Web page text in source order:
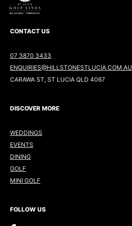
CONTACT US
07 3870 3433
ENQUIRIES@HILLSTONESTLUCIA.COM.AU
CARAWA ST, ST LUCIA QLD 4067
DISCOVER MORE
WEDDINGS
EVENTS
DINING
GOLF
MINI GOLF
FOLLOW US